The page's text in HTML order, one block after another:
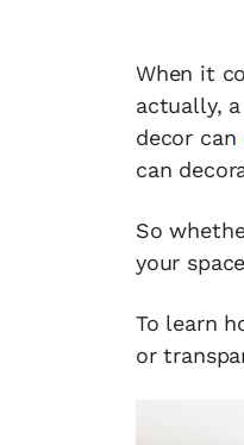
When it
actually,
decor can
can
So
your
To learn
or